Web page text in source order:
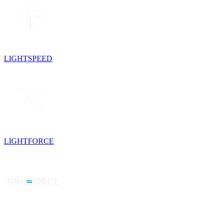
LIGHTSPEED
LIGHTFORCE